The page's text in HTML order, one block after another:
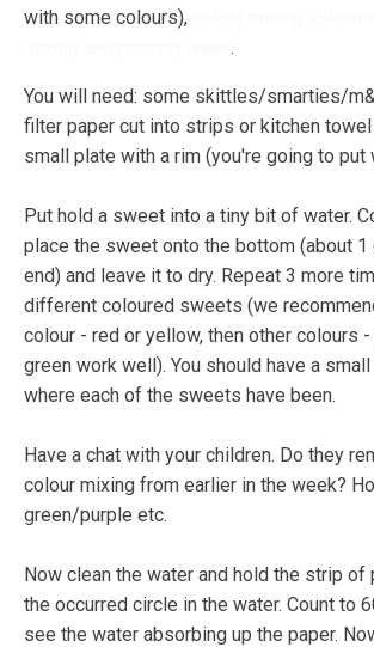
with some colours),
.
You will need: some skittles/smarties/
filter paper cut into strips or kitchen
small plate with a rim (you're going to put
Put hold a sweet into a tiny bit of water.
place the sweet onto the bottom (about 1
end) and leave it to dry. Repeat 3 more
different coloured sweets (we
colour - red or yellow, then other colours
green work well). You should have a
where each of the sweets have been.
Have a chat with your children. Do they
colour mixing from earlier in the week?
green/purple etc.
Now clean the water and hold the strip of
the occurred circle in the water. Count to
see the water absorbing up the paper.